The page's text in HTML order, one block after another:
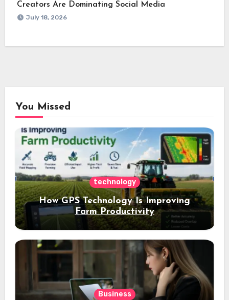
Creators Are Dominating Social Media
July 18, 2026
You Missed
technology
How GPS Technology Is Improving
Farm Productivity
Business